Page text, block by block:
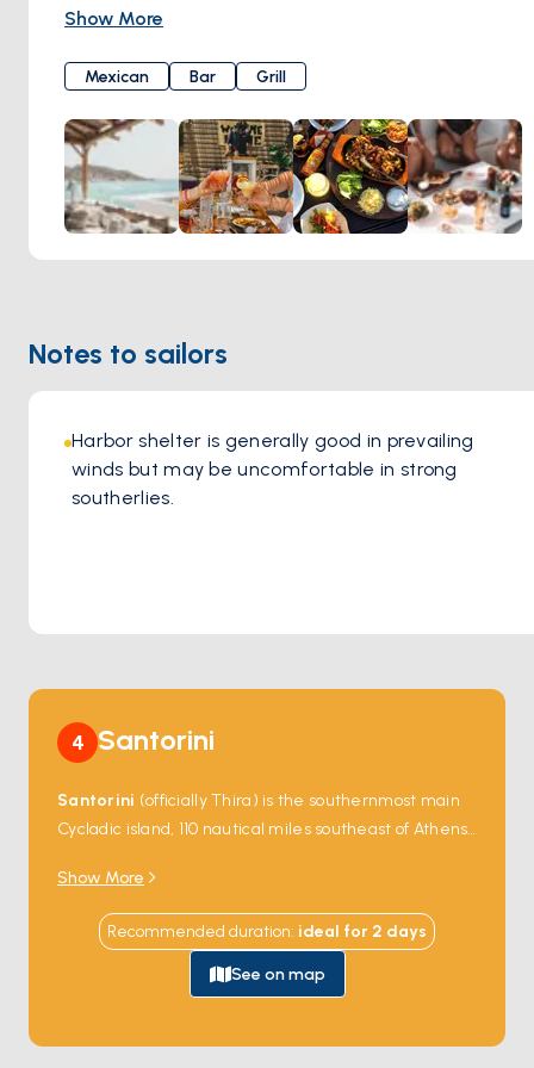
friendly service. The menu features a variety of dishes,
options, all prepared with care and attention to detail.
Show More
Mexican Bar Grill
Notes to sailors
Harbor shelter is generally good in prevailing
winds but may be uncomfortable in strong
southerlies.
4 Santorini
Santorini (officiallyThira) is the southernmost main
Cycladic island, 110 nautical miles southeast of Athens
The 1627-BC
event in human civilisation) collapsed the centre of a
single circular island into a 12-kilometre-wide flooded
caldera 390 metres deep, leaving four crescent-
shaped fragments of the original rim:
Show More
Recommended duration: ideal for 2 days
See on map